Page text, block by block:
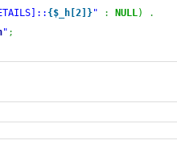
{$_h[2]}" : NULL)
.
" ;